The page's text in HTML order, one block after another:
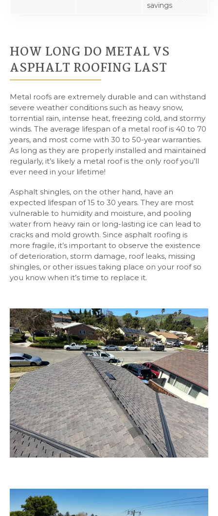
savings
HOW LONG DO METAL VS
ASPHALT ROOFING LAST
Metal roofs are extremely durable and can withstand
severe weather conditions such as heavy snow,
torrential rain, intense heat, freezing cold, and stormy
winds. The average lifespan of a metal roof is 40 to 70
years, and most come with 30 to 50-year warranties.
As long as they are properly installed and maintained
regularly, it’s likely a metal roof is the only roof you’ll
ever need in your lifetime!
Asphalt shingles, on the other hand, have an
expected lifespan of 15 to 30 years. They are most
vulnerable to humidity and moisture, and pooling
water from heavy rain or long-lasting ice can lead to
cracks and mold growth. Since asphalt roofing is
more fragile, it’s important to observe the existence
of deterioration, storm damage, roof leaks, missing
shingles, or other issues taking place on your roof so
you know when it’s time to replace it.